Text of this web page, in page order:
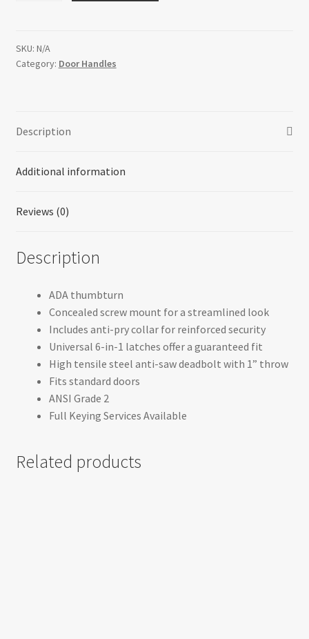
quantity
SKU: N/A
Category: Door Handles
Description
Additional information
Reviews (0)
Description
ADA thumbturn
Concealed screw mount for a streamlined look
Includes anti-pry collar for reinforced security
Universal 6-in-1 latches offer a guaranteed fit
High tensile steel anti-saw deadbolt with 1” throw
Fits standard doors
ANSI Grade 2
Full Keying Services Available
Related products